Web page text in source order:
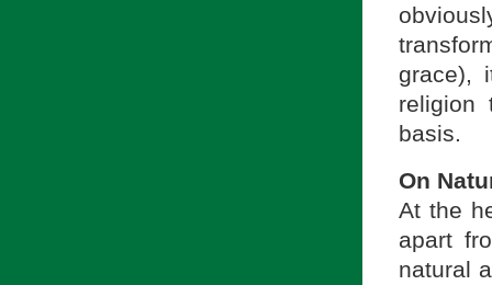
grace),
religion
basis.
On
At the
apart
natural